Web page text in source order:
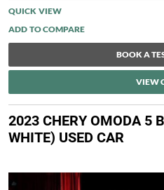
QUICK VIEW
BOOK A
VIEW
2023 CHERY OMODA 5
WHITE) USED CAR